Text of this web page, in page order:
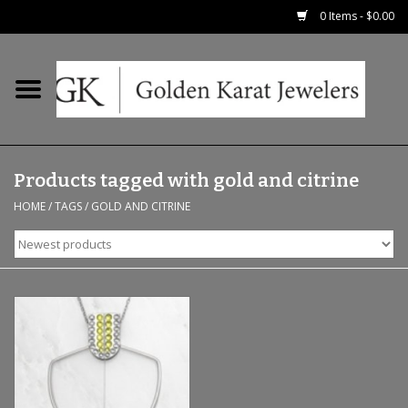
0 Items - $0.00
Home
Earrings
Fashion Rings
Bridal
Necklaces & Chains
Products tagged with gold and citrine
HOME/TAGS/ GOLD AND CITRINE